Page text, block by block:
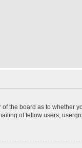
the board as to
of fellow users,